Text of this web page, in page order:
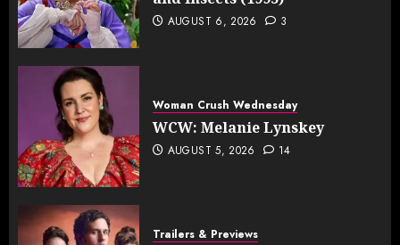
AUGUST 6, 2026 3
Woman Crush Wednesday
WCW: Melanie Lynskey
AUGUST 5, 2026 14
Trailers & Previews